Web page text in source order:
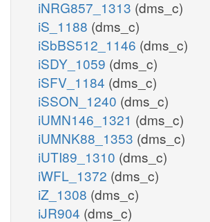
iNRG857_1313 (dms_c)
iS_1188 (dms_c)
iSbBS512_1146 (dms_c)
iSDY_1059 (dms_c)
iSFV_1184 (dms_c)
iSSON_1240 (dms_c)
iUMN146_1321 (dms_c)
iUMNK88_1353 (dms_c)
iUTI89_1310 (dms_c)
iWFL_1372 (dms_c)
iZ_1308 (dms_c)
iJR904 (dms_c)